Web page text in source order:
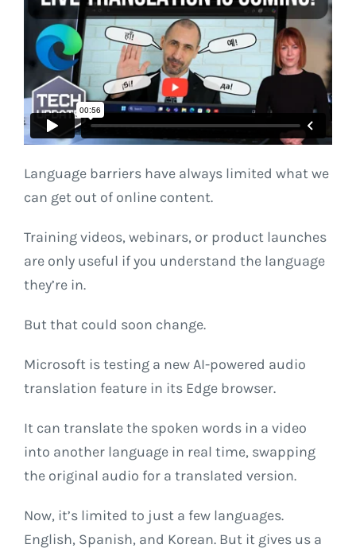
Language barriers have always limited what we
can get out of online content.
Training videos, webinars, or product launches
are only useful if you understand the language
they’re in.
But that could soon change.
Microsoft is testing a new AI-powered audio
translation feature in its Edge browser.
It can translate the spoken words in a video
into another language in real time, swapping
the original audio for a translated version.
Now, it’s limited to just a few languages.
English, Spanish, and Korean. But it gives us a